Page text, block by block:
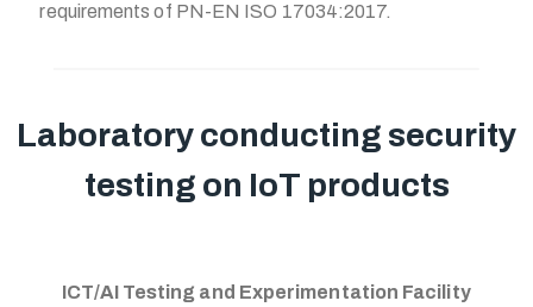
requirements of PN-EN ISO 17034:2017.
Laboratory conducting security
testing on IoT products
ICT/AI Testing and Experimentation Facility